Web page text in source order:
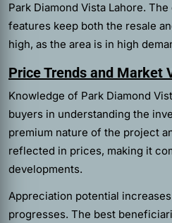
Park Diamond Vista Lahore.
features keep both the resale
high, as the area is in high
Price Trends and Market
Knowledge of Park Diamond
buyers in understanding the
premium nature of the project
reflected in prices, making it
developments.
Appreciation potential
progresses. The best